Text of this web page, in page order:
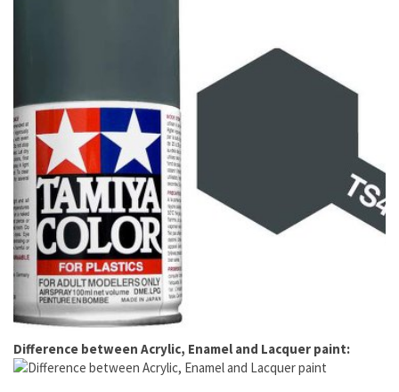
Difference between Acrylic, Enamel and Lacquer paint: